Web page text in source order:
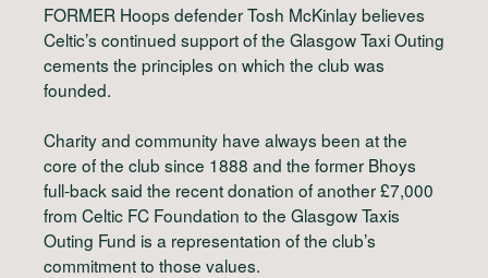
FORMER Hoops defender Tosh McKinlay believes
Celtic’s continued support of the Glasgow Taxi Outing
cements the principles on which the club was
founded.
Charity and community have always been at the
core of the club since 1888 and the former Bhoys
full-back said the recent donation of another £7,000
from Celtic FC Foundation to the Glasgow Taxis
Outing Fund is a representation of the club’s
commitment to those values.